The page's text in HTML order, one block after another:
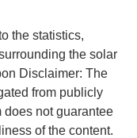
the statistics,
the solar
Disclaimer: The
from publicly
not guarantee
of the content.